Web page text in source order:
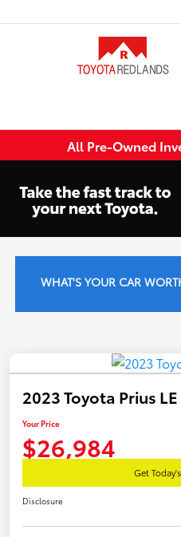
All Pre-Owned
WHAT'S YOUR CAR
2023 Toyota Prius LE
Your Price
$26,984
Get
Disclosure